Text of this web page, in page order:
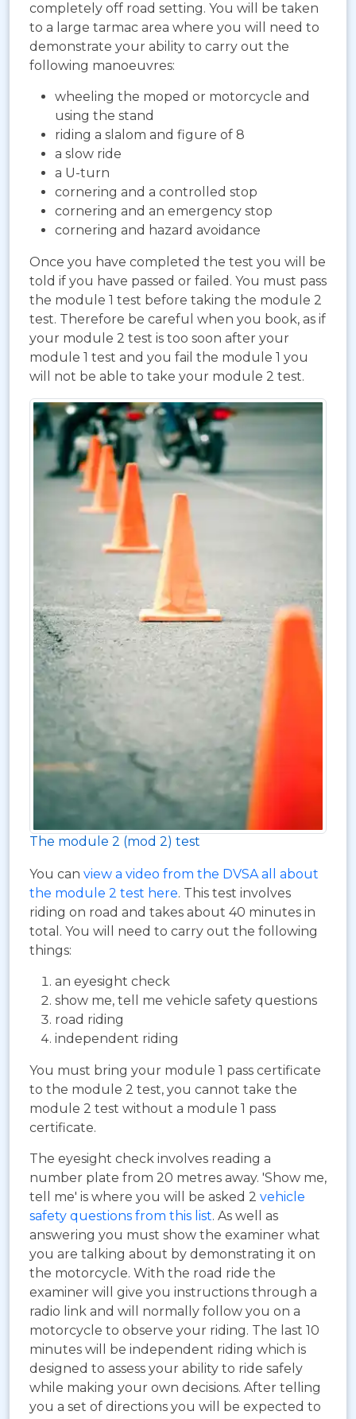
completely off road setting. You will be taken
to a large tarmac area where you will need to
demonstrate your ability to carry out the
following manoeuvres:
wheeling the moped or motorcycle and
using the stand
riding a slalom and figure of 8
a slow ride
a U-turn
cornering and a controlled stop
cornering and an emergency stop
cornering and hazard avoidance
Once you have completed the test you will be
told if you have passed or failed. You must pass
the module 1 test before taking the module 2
test. Therefore be careful when you book, as if
your module 2 test is too soon after your
module 1 test and you fail the module 1 you
will not be able to take your module 2 test.
The module 2 (mod 2) test
You can view a video from the DVSA all about
the module 2 test here. This test involves
riding on road and takes about 40 minutes in
total. You will need to carry out the following
things:
an eyesight check
show me, tell me vehicle safety questions
road riding
independent riding
You must bring your module 1 pass certificate
to the module 2 test, you cannot take the
module 2 test without a module 1 pass
certificate.
The eyesight check involves reading a
number plate from 20 metres away. 'Show me,
tell me' is where you will be asked 2 vehicle
safety questions from this list. As well as
answering you must show the examiner what
you are talking about by demonstrating it on
the motorcycle. With the road ride the
examiner will give you instructions through a
radio link and will normally follow you on a
motorcycle to observe your riding. The last 10
minutes will be independent riding which is
designed to assess your ability to ride safely
while making your own decisions. After telling
you a set of directions you will be expected to